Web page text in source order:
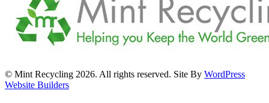
© Mint Recycling 2026. All rights reserved. Site By WordPress
Website Builders